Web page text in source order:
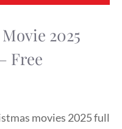
2025
Free
movies 2025 full